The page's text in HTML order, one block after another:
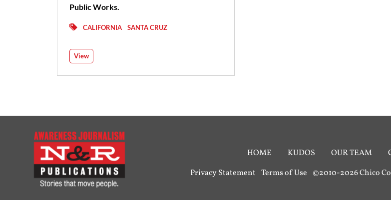
Public Works.
CALIFORNIA SANTA CRUZ
View
HOME KUDOS OUR TEAM
Privacy Statement Terms of Use ©2010-2026 Chico